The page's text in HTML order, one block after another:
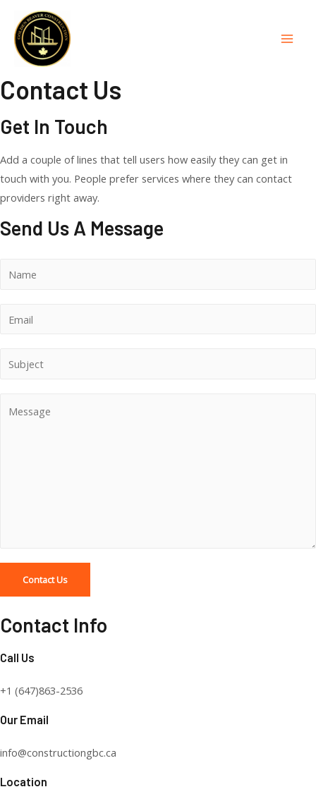
content
Contact Us
Get In Touch
Add a couple of lines that tell users how easily they can get in
touch with you. People prefer services where they can contact
providers right away.
Send Us A Message
Contact Us
Contact Info
Call Us
+1 (647)863-2536
Our Email
info@constructiongbc.ca
Location